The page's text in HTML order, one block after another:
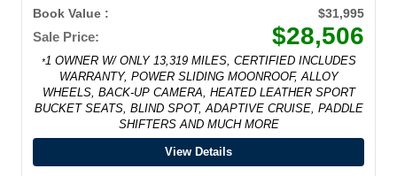
Book Value : $31,995
Sale Price: $28,506
*1 OWNER W/ ONLY 13,319 MILES, CERTIFIED INCLUDES
WARRANTY, POWER SLIDING MOONROOF, ALLOY
WHEELS, BACK-UP CAMERA, HEATED LEATHER SPORT
BUCKET SEATS, BLIND SPOT, ADAPTIVE CRUISE, PADDLE
SHIFTERS AND MUCH MORE
View Details